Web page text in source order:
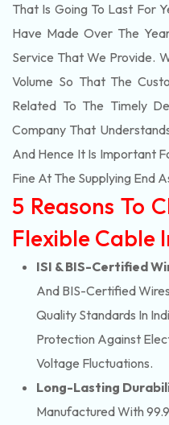
That Is Going To Last For
Have Made Over The
Service That We Provide.
Volume So That The
Related To The Timely
Company That
And Hence It Is Important
Fine At The Supplying End
5 Reasons To
Flexible Cable
ISI & BIS-Certified
And BIS-Certified
Quality Standards In
Protection Against
Voltage Fluctuations.
Long-Lasting
Manufactured With